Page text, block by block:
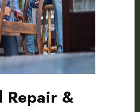
Repair &